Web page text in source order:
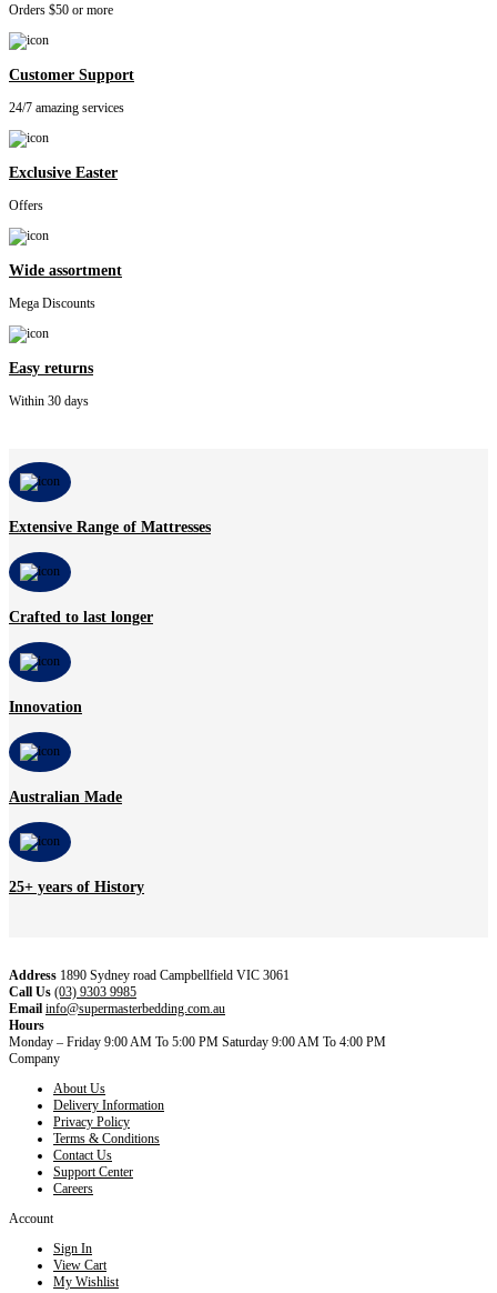
Orders $50 or more
Customer Support
24/7 amazing services
Exclusive Easter
Offers
Wide assortment
Mega Discounts
Easy returns
Within 30 days
Extensive Range of Mattresses
Crafted to last longer
Innovation
Australian Made
25+ years of History
Address 1890 Sydney road Campbellfield VIC 3061
Call Us (03) 9303 9985
Email info@supermasterbedding.com.au
Hours
Monday – Friday 9:00 AM To 5:00 PM Saturday 9:00 AM To 4:00 PM
Company
About Us
Delivery Information
Privacy Policy
Terms & Conditions
Contact Us
Support Center
Careers
Account
Sign In
View Cart
My Wishlist